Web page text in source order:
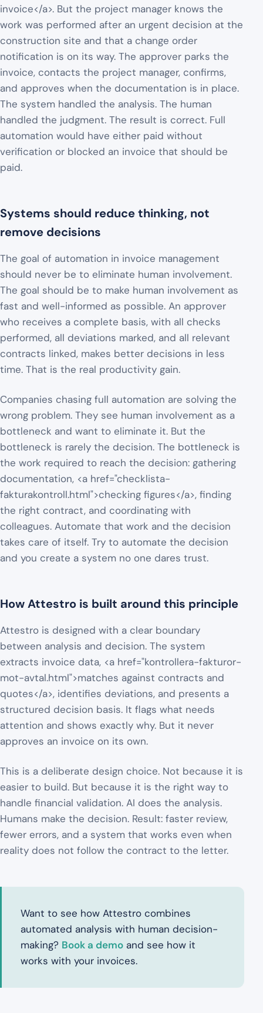
invoice</a>. But the project manager knows the
work was performed after an urgent decision at the
construction site and that a change order
notification is on its way. The approver parks the
invoice, contacts the project manager, confirms,
and approves when the documentation is in place.
The system handled the analysis. The human
handled the judgment. The result is correct. Full
automation would have either paid without
verification or blocked an invoice that should be
paid.
Systems should reduce thinking, not
remove decisions
The goal of automation in invoice management
should never be to eliminate human involvement.
The goal should be to make human involvement as
fast and well-informed as possible. An approver
who receives a complete basis, with all checks
performed, all deviations marked, and all relevant
contracts linked, makes better decisions in less
time. That is the real productivity gain.
Companies chasing full automation are solving the
wrong problem. They see human involvement as a
bottleneck and want to eliminate it. But the
bottleneck is rarely the decision. The bottleneck is
the work required to reach the decision: gathering
documentation, <a href="checklista-
fakturakontroll.html">checking figures</a>, finding
the right contract, and coordinating with
colleagues. Automate that work and the decision
takes care of itself. Try to automate the decision
and you create a system no one dares trust.
How Attestro is built around this principle
Attestro is designed with a clear boundary
between analysis and decision. The system
extracts invoice data, <a href="kontrollera-fakturor-
mot-avtal.html">matches against contracts and
quotes</a>, identifies deviations, and presents a
structured decision basis. It flags what needs
attention and shows exactly why. But it never
approves an invoice on its own.
This is a deliberate design choice. Not because it is
easier to build. But because it is the right way to
handle financial validation. AI does the analysis.
Humans make the decision. Result: faster review,
fewer errors, and a system that works even when
reality does not follow the contract to the letter.
Want to see how Attestro combines
automated analysis with human decision-
making? Book a demo and see how it
works with your invoices.